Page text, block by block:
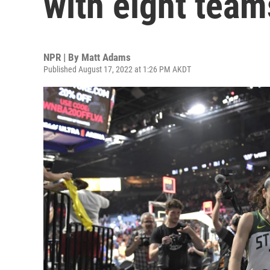
NPR | By Matt Adams
Published August 17, 2022 at 1:26 PM AKDT